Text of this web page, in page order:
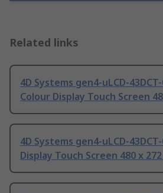
Related links
4D Systems gen4-uLCD-43DCT-
Colour Display Touch Screen
4D Systems gen4-uLCD-
Display Touch Screen 480 x